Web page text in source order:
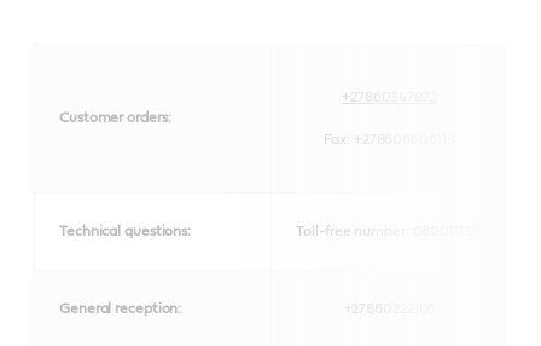
Customer orders:
+27860347872
Fax:
Technical questions: Toll-free number: 0800111551
General reception: +27860222166